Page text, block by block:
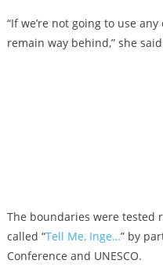
“If we’re not going to use
remain way behind,” she
The boundaries were tested
called “Tell Me, Inge…” by
Conference and UNESCO.